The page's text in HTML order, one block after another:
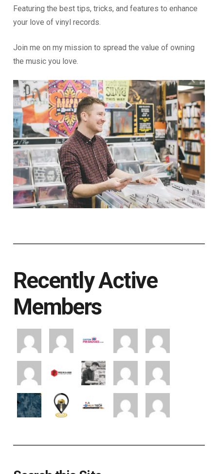
Featuring the best tips, tricks, and features to enhance
your love of vinyl records.
Join me on my mission to spread the value of owning
the music you love.
Recently Active
Members